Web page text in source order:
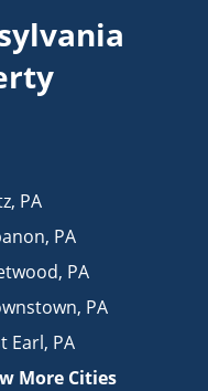
, PA
, PA
, PA
, PA
Earl, PA
More Cities